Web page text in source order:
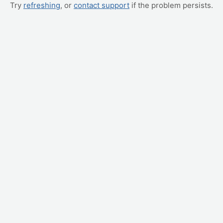
Try refreshing, or contact support if the problem persists.